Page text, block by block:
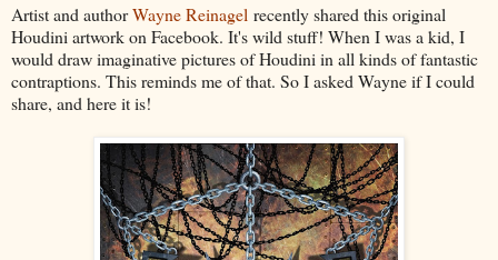
Artist and authorWayne Reinagel recently shared this original
Houdini artwork on Facebook. It's wild stuff! When I was a kid, I
would draw imaginative pictures of Houdini in all kinds of fantastic
contraptions. This reminds me of that. So I asked Wayne if I could
share, and here it is!